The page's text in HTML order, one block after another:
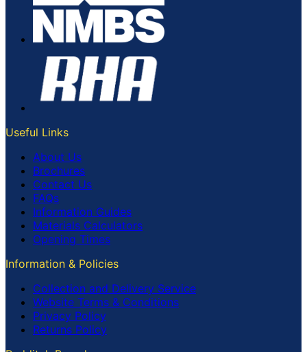
Useful Links
About Us
Brochures
Contact Us
FAQs
Information Guides
Materials Calculators
Opening Times
Information & Policies
Collection and Delivery Service
Website Terms & Conditions
Privacy Policy
Returns Policy